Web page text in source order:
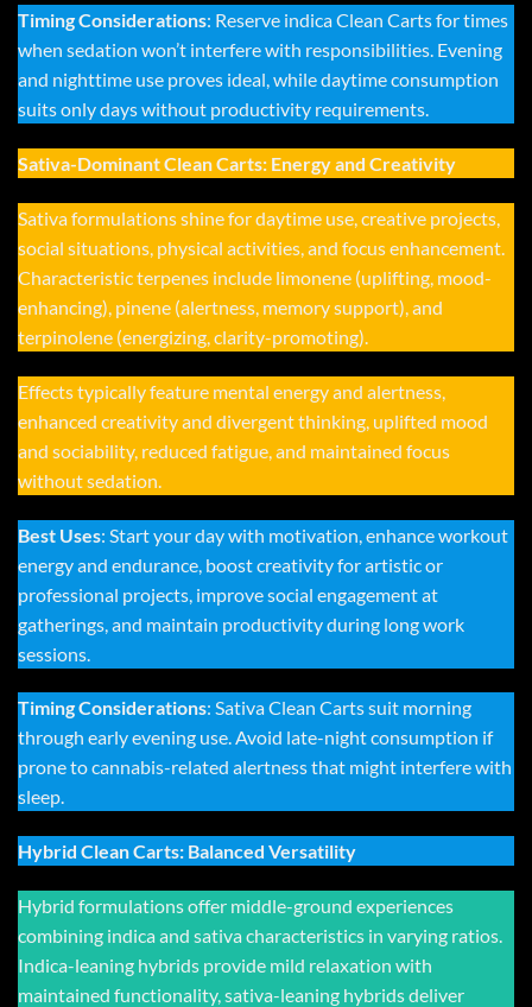
Timing Considerations: Reserve indica Clean Carts for times
when sedation won’t interfere with responsibilities. Evening
and nighttime use proves ideal, while daytime consumption
suits only days without productivity requirements.
Sativa-Dominant Clean Carts: Energy and Creativity
Sativa formulations shine for daytime use, creative projects,
social situations, physical activities, and focus enhancement.
Characteristic terpenes include limonene (uplifting, mood-
enhancing), pinene (alertness, memory support), and
terpinolene (energizing, clarity-promoting).
Effects typically feature mental energy and alertness,
enhanced creativity and divergent thinking, uplifted mood
and sociability, reduced fatigue, and maintained focus
without sedation.
Best Uses: Start your day with motivation, enhance workout
energy and endurance, boost creativity for artistic or
professional projects, improve social engagement at
gatherings, and maintain productivity during long work
sessions.
Timing Considerations: Sativa Clean Carts suit morning
through early evening use. Avoid late-night consumption if
prone to cannabis-related alertness that might interfere with
sleep.
Hybrid Clean Carts: Balanced Versatility
Hybrid formulations offer middle-ground experiences
combining indica and sativa characteristics in varying ratios.
Indica-leaning hybrids provide mild relaxation with
maintained functionality, sativa-leaning hybrids deliver